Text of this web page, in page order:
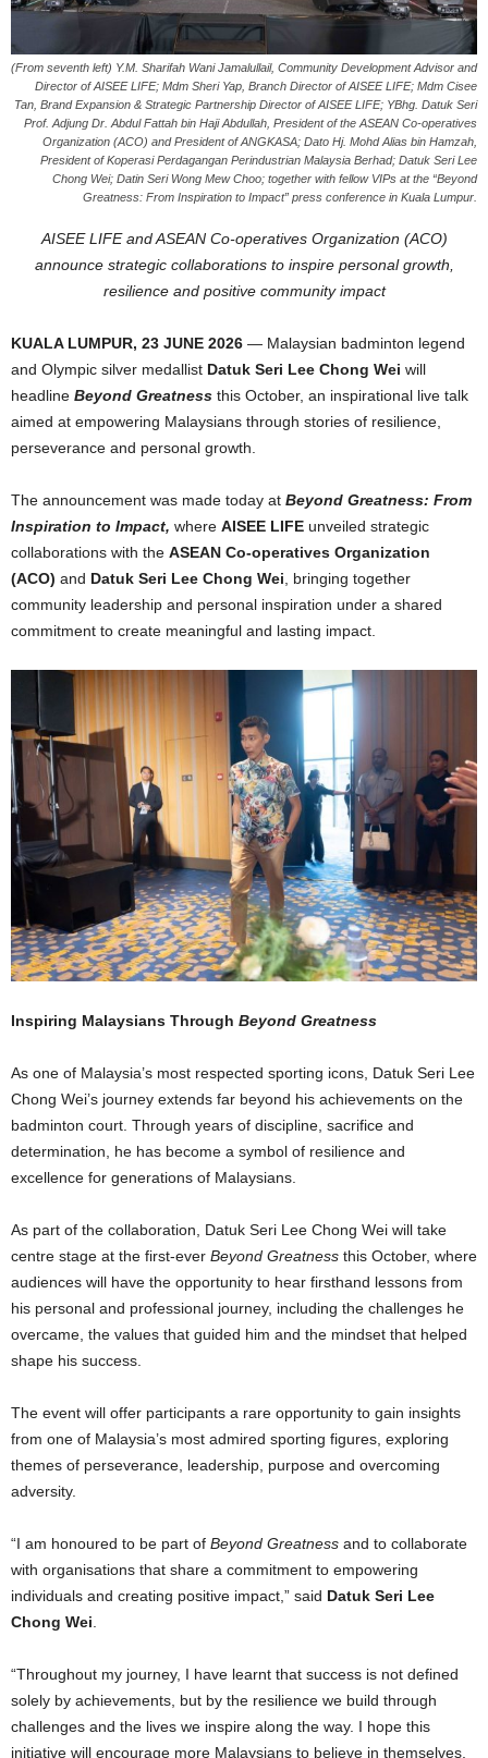
(From seventh left) Y.M. Sharifah Wani Jamalullail, Community Development Advisor and
Director of AISEE LIFE; Mdm Sheri Yap, Branch Director of AISEE LIFE; Mdm Cisee
Tan, Brand Expansion & Strategic Partnership Director of AISEE LIFE; YBhg. Datuk Seri
Prof. Adjung Dr. Abdul Fattah bin Haji Abdullah, President of the ASEAN Co-operatives
Organization (ACO) and President of ANGKASA; Dato Hj. Mohd Alias bin Hamzah,
President of Koperasi Perdagangan Perindustrian Malaysia Berhad; Datuk Seri Lee
Chong Wei; Datin Seri Wong Mew Choo; together with fellow VIPs at the “Beyond
Greatness: From Inspiration to Impact” press conference in Kuala Lumpur.
AISEE LIFE and ASEAN Co-operatives Organization (ACO)
announce strategic collaborations to inspire personal growth,
resilience and positive community impact
KUALA LUMPUR, 23 JUNE 2026 — Malaysian badminton legend
and Olympic silver medallist Datuk Seri Lee Chong Wei will
headline Beyond Greatness this October, an inspirational live talk
aimed at empowering Malaysians through stories of resilience,
perseverance and personal growth.
The announcement was made today at Beyond Greatness: From
Inspiration to Impact, where AISEE LIFE unveiled strategic
collaborations with the ASEAN Co-operatives Organization
(ACO) and Datuk Seri Lee Chong Wei, bringing together
community leadership and personal inspiration under a shared
commitment to create meaningful and lasting impact.
Inspiring Malaysians Through Beyond Greatness
As one of Malaysia’s most respected sporting icons, Datuk Seri Lee
Chong Wei’s journey extends far beyond his achievements on the
badminton court. Through years of discipline, sacrifice and
determination, he has become a symbol of resilience and
excellence for generations of Malaysians.
As part of the collaboration, Datuk Seri Lee Chong Wei will take
centre stage at the first-ever Beyond Greatness this October, where
audiences will have the opportunity to hear firsthand lessons from
his personal and professional journey, including the challenges he
overcame, the values that guided him and the mindset that helped
shape his success.
The event will offer participants a rare opportunity to gain insights
from one of Malaysia’s most admired sporting figures, exploring
themes of perseverance, leadership, purpose and overcoming
adversity.
“I am honoured to be part of Beyond Greatness and to collaborate
with organisations that share a commitment to empowering
individuals and creating positive impact,” said Datuk Seri Lee
Chong Wei
“Throughout my journey, I have learnt that success is not defined
solely by achievements, but by the resilience we build through
challenges and the lives we inspire along the way. I hope this
initiative will encourage more Malaysians to believe in themselves,